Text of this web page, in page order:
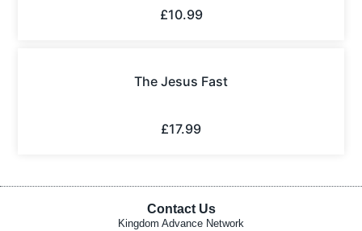
£10.99
The Jesus Fast
£17.99
Contact Us
Kingdom Advance Network